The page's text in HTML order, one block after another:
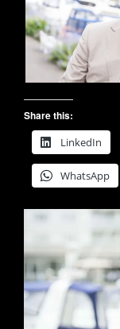
Share this:
LinkedIn
WhatsApp